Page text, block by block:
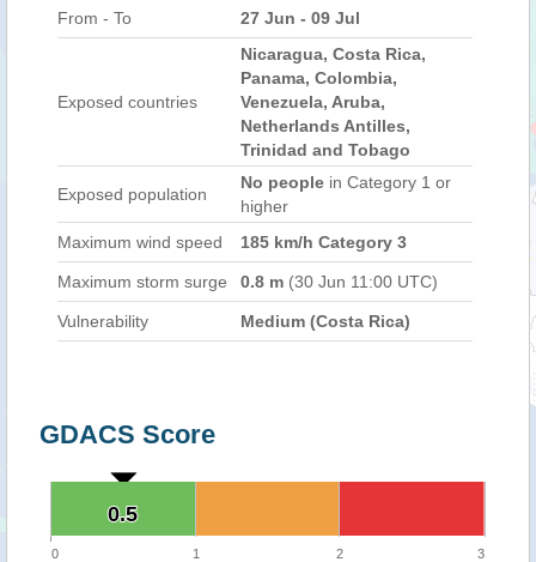
From - To 27 Jun - 09 Jul
Exposed countries
Nicaragua, Costa Rica,
Panama, Colombia,
Venezuela, Aruba,
Netherlands Antilles,
Trinidad and Tobago
Exposed population
No people in Category 1 or
higher
Maximum wind speed
185 km/h Category 3
Maximum storm surge 0.8 m (30 Jun 11:00 UTC)
Vulnerability Medium (Costa Rica)
GDACS Score
0.5
0.5
0 1 2 3